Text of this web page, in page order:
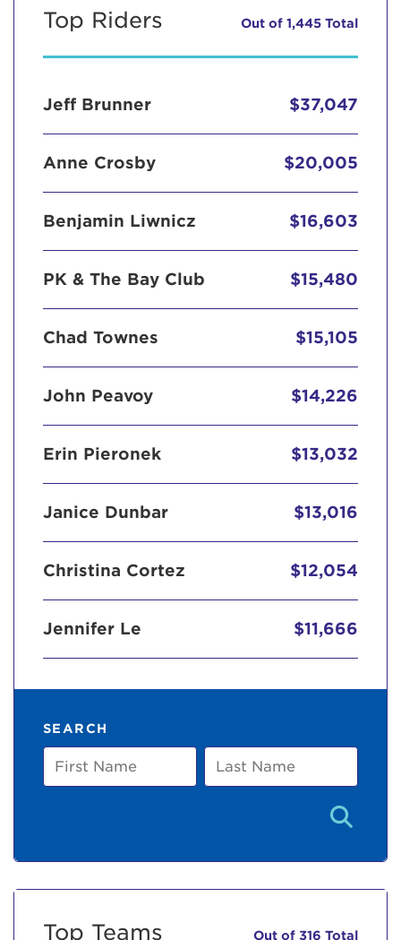
Top Riders Out of 1,445 Total
Jeff Brunner $37,047
Anne Crosby $20,005
Benjamin Liwnicz $16,603
PK & The Bay Club $15,480
Chad Townes $15,105
John Peavoy $14,226
Erin Pieronek $13,032
Janice Dunbar $13,016
Christina Cortez $12,054
Jennifer Le $11,666
SEARCH
First
Name
Last
Name
Top Teams Out of 316 Total